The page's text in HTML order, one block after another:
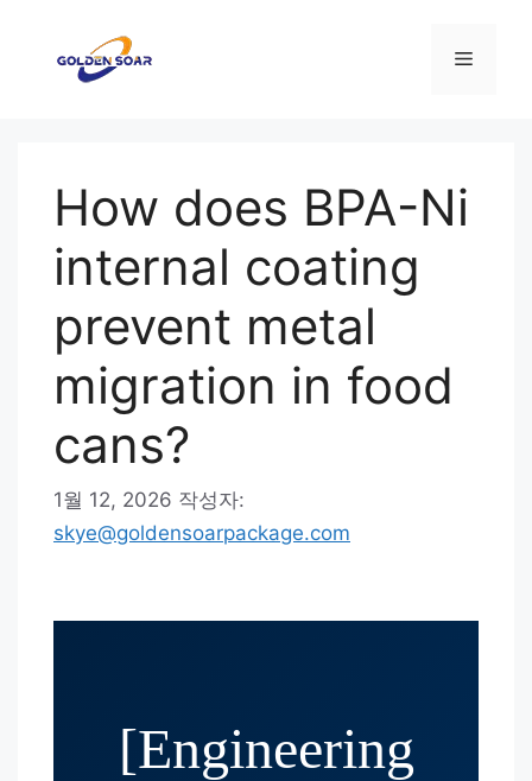
메
How does BPA-Ni
internal coating
prevent metal
migration in food
cans?
1월 12, 2026 작성자:
skye@goldensoarpackage.com
[Engineering